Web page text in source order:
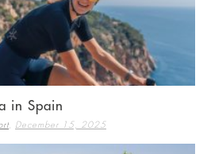
in Spain
, December 15, 2025